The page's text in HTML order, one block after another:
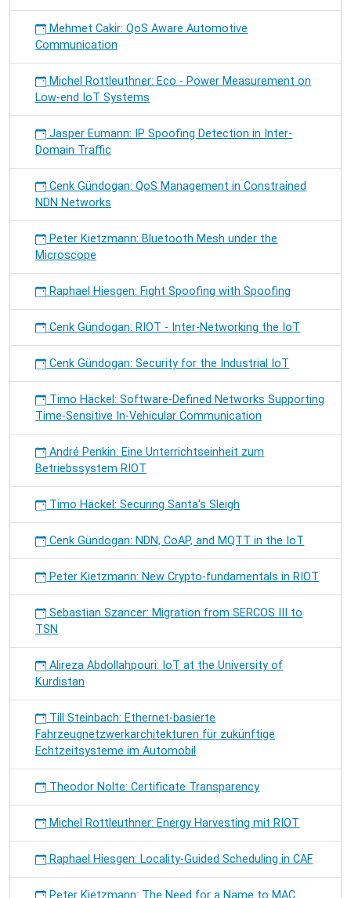
Mehmet Cakir: QoS Aware Automotive
Communication
Michel Rottleuthner: Eco - Power Measurement on
Low-end IoT Systems
Jasper Eumann: IP Spoofing Detection in Inter-
Domain Traffic
Cenk Gündogan: QoS Management in Constrained
NDN Networks
Peter Kietzmann: Bluetooth Mesh under the
Microscope
Raphael Hiesgen: Fight Spoofing with Spoofing
Cenk Gündogan: RIOT - Inter-Networking the IoT
Cenk Gündogan: Security for the Industrial IoT
Timo Häckel: Software-Defined Networks Supporting
Time-Sensitive In-Vehicular Communication
André Penkin: Eine Unterrichtseinheit zum
Betriebssystem RIOT
Timo Häckel: Securing Santa's Sleigh
Cenk Gündogan: NDN, CoAP, and MQTT in the IoT
Peter Kietzmann: New Crypto-fundamentals in RIOT
Sebastian Szancer: Migration from SERCOS III to
TSN
Alireza Abdollahpouri: IoT at the University of
Kurdistan
Till Steinbach: Ethernet-basierte
Fahrzeugnetzwerkarchitekturen für zukünftige
Echtzeitsysteme im Automobil
Theodor Nolte: Certificate Transparency
Michel Rottleuthner: Energy Harvesting mit RIOT
Raphael Hiesgen: Locality-Guided Scheduling in CAF
Peter Kietzmann: The Need for a Name to MAC